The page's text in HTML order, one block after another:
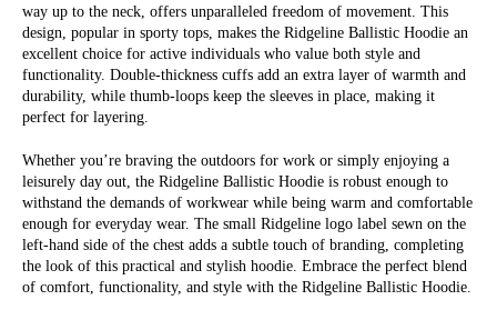
way up to the neck, offers unparalleled freedom of movement. This
design, popular in sporty tops, makes the Ridgeline Ballistic Hoodie an
excellent choice for active individuals who value both style and
functionality. Double-thickness cuffs add an extra layer of warmth and
durability, while thumb-loops keep the sleeves in place, making it
perfect for layering.
Whether you’re braving the outdoors for work or simply enjoying a
leisurely day out, the Ridgeline Ballistic Hoodie is robust enough to
withstand the demands of workwear while being warm and comfortable
enough for everyday wear. The small Ridgeline logo label sewn on the
left-hand side of the chest adds a subtle touch of branding, completing
the look of this practical and stylish hoodie. Embrace the perfect blend
of comfort, functionality, and style with the Ridgeline Ballistic Hoodie.